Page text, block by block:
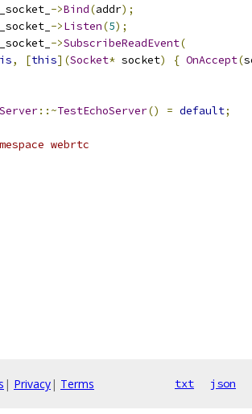
->Bind(addr);
->Listen(5);
->SubscribeReadEvent(
, [this](Socket* socket) { OnAccept(
::~TestEchoServer() = default;
webrtc
| Privacy| Terms txt json